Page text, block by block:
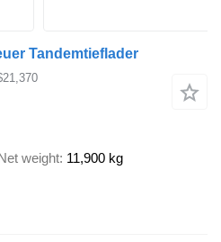
Tandemtieflader
weight 11,900 kg